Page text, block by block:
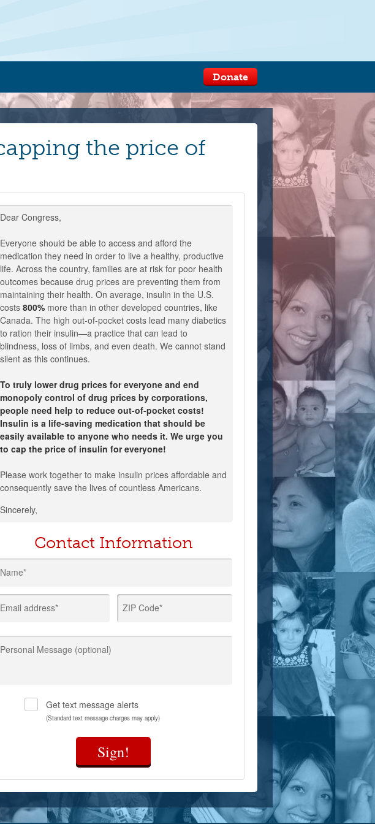
Donate
the price of
Dear Congress,
Everyone should be able to access and afford the
medication they need in order to live a healthy, productive
life. Across the country, families are at risk for poor health
outcomes because drug prices are preventing them from
maintaining their health. On average, insulin in the U.S.
costs 800% more than in other developed countries, like
Canada. The high out-of-pocket costs lead many diabetics
to ration their insulin—a practice that can lead to
blindness, loss of limbs, and even death. We cannot stand
silent as this continues.
To truly lower drug prices for everyone and end
monopoly control of drug prices by corporations,
people need help to reduce out-of-pocket costs!
Insulin is a life-saving medication that should be
easily available to anyone who needs it. We urge you
to cap the price of insulin for everyone!
Please work together to make insulin prices affordable and
consequently save the lives of countless Americans.
Sincerely,
Contact Information
Name*
Email address* ZIP Code*
Personal Message (optional)
Get text message alerts
(Standard text message charges may apply)
Sign!